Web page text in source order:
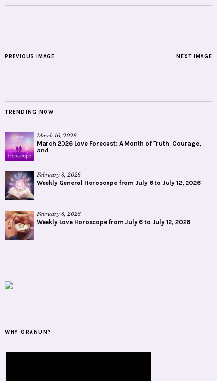
NEXT IMAGE
PREVIOUS IMAGE
TRENDING NOW
March 16, 2026
March 2026 Love Forecast: A Month of Truth, Courage,
and...
February 8, 2026
Weekly General Horoscope from July 6 to July 12, 2026
February 8, 2026
Weekly Love Horoscope from July 6 to July 12, 2026
WHY ORANUM?